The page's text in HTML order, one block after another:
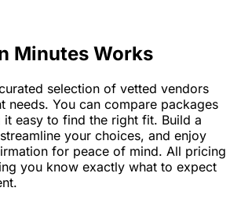
Minutes Works
selection of vetted vendors
needs. You can compare packages
easy to find the right fit. Build a
your choices, and enjoy
for peace of mind. All pricing
you know exactly what to expect